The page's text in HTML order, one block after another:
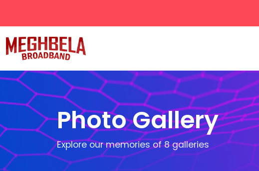
Photo Gallery
Explore our memories of8 galleries